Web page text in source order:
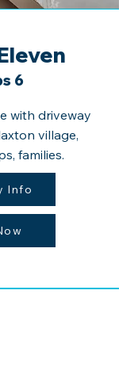
6
with driveway
village,
families.
Info